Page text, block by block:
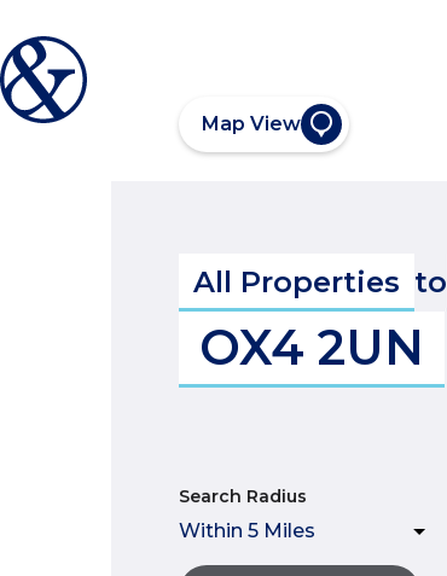
Map View
All Properties to
OX4 2UN
Search Radius